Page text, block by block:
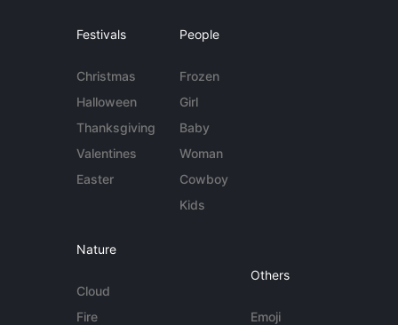
Festivals
Christmas
Halloween
Thanksgiving
Valentines
Easter
People
Frozen
Girl
Baby
Woman
Cowboy
Kids
Nature
Cloud
Fire
Others
Emoji